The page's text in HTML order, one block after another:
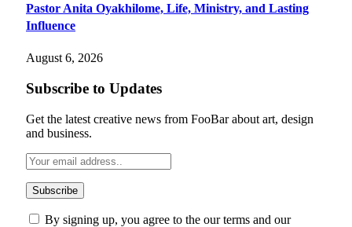
Pastor Anita Oyakhilome, Life, Ministry, and Lasting
Influence
August 6, 2026
Subscribe to Updates
Get the latest creative news from FooBar about art, design
and business.
By signing up, you agree to the our terms and our